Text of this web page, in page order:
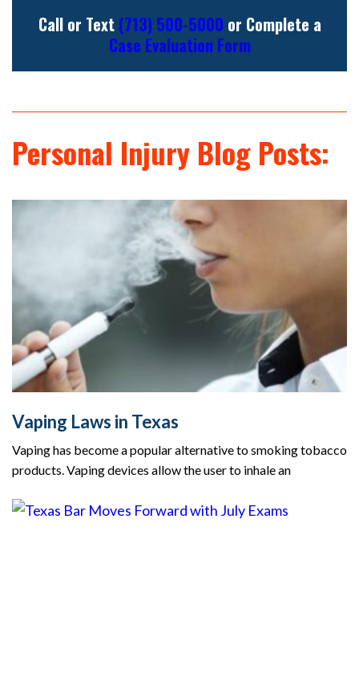
Call or Text (713) 500-5000 or Complete a
Case Evaluation Form
Personal Injury Blog Posts:
Vaping Laws in Texas
Vaping has become a popular alternative to smoking tobacco
products. Vaping devices allow the user to inhale an